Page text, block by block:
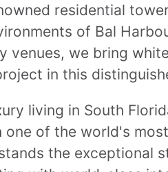
residential
of Bal
we bring
in this
living in South
of the world's
the exceptional